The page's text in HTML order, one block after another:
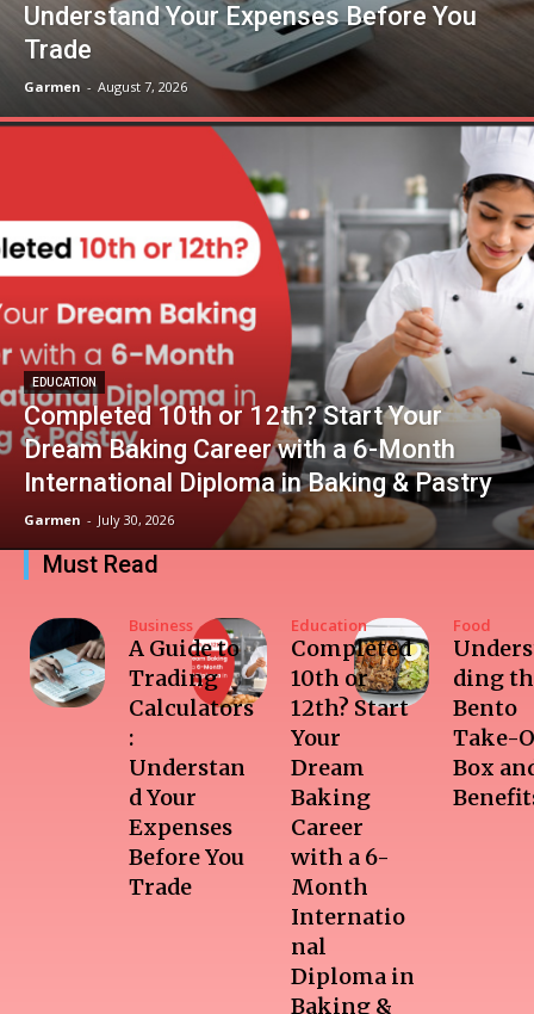
Understand Your Expenses Before You
Trade
Garmen - August 7, 2026
EDUCATION
Completed 10th or 12th? Start Your
Dream Baking Career with a 6-Month
International Diploma in Baking & Pastry
Garmen - July 30, 2026
Must Read
Business
A Guide to
Trading
Calculators
:
Understan
d Your
Expenses
Before You
Trade
Education
Completed
10th or
12th? Start
Your
Dream
Baking
Career
with a 6-
Month
Internatio
nal
Diploma in
Baking &
Food
ding
Bento
Take-
Box